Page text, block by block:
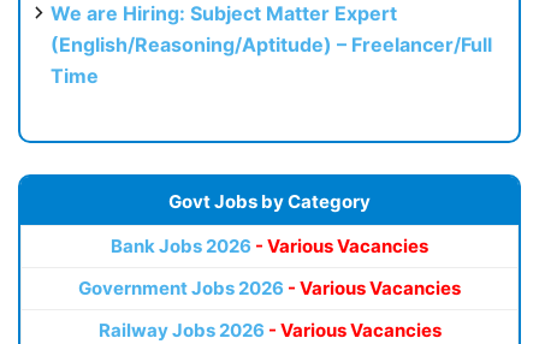
We are Hiring: Subject Matter Expert
(English/Reasoning/Aptitude) – Freelancer/Full
Time
Govt Jobs by Category
Bank Jobs 2026 - Various Vacancies
Government Jobs 2026 - Various Vacancies
Railway Jobs 2026 - Various Vacancies